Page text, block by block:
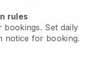
rules
bookings. Set daily
notice for booking.